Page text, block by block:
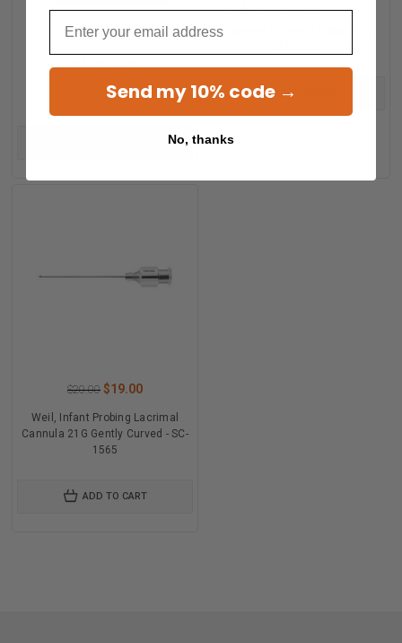
$24.00
★★★★★ 1review
Bowman Lacrimal Probe Size
ADD TO CART
$20.00 $19.00
Weil, Infant Probing Lacrimal
Cannula 21G Gently Curved - SC-
1565
ADD TO CART
Send my 10% code →
No, thanks